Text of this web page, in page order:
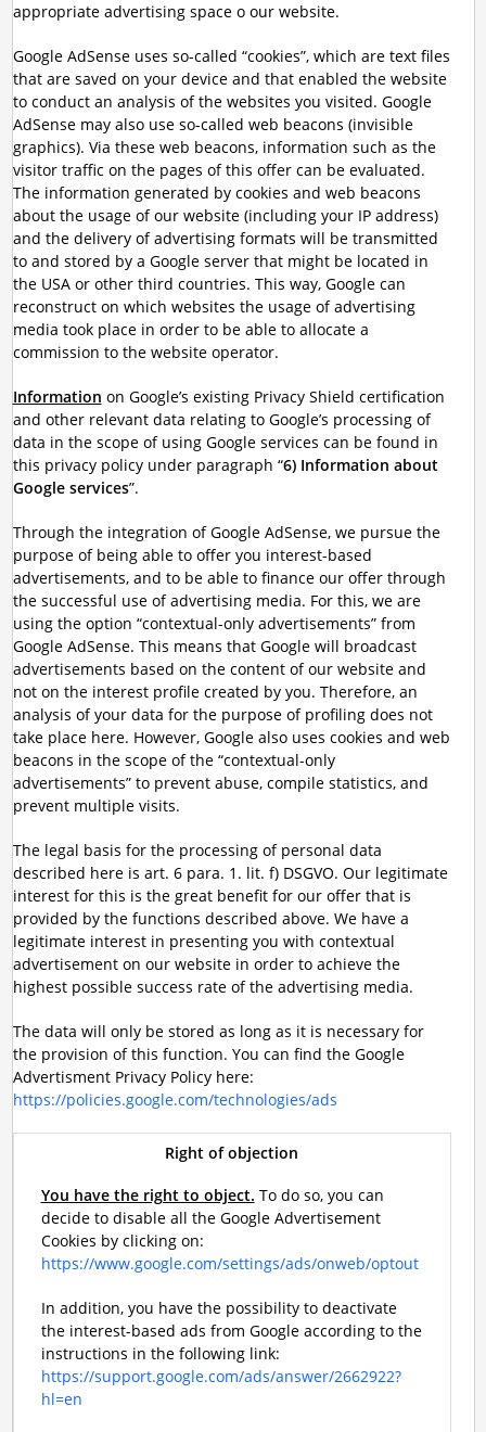
appropriate advertising space o our website.
Google AdSense uses so-called “cookies”, which are text files
that are saved on your device and that enabled the website
to conduct an analysis of the websites you visited. Google
AdSense may also use so-called web beacons (invisible
graphics). Via these web beacons, information such as the
visitor traffic on the pages of this offer can be evaluated.
The information generated by cookies and web beacons
about the usage of our website (including your IP address)
and the delivery of advertising formats will be transmitted
to and stored by a Google server that might be located in
the USA or other third countries. This way, Google can
reconstruct on which websites the usage of advertising
media took place in order to be able to allocate a
commission to the website operator.
Information on Google’s existing Privacy Shield certification
and other relevant data relating to Google’s processing of
data in the scope of using Google services can be found in
this privacy policy under paragraph “6) Information about
Google services”.
Through the integration of Google AdSense, we pursue the
purpose of being able to offer you interest-based
advertisements, and to be able to finance our offer through
the successful use of advertising media. For this, we are
using the option “contextual-only advertisements” from
Google AdSense. This means that Google will broadcast
advertisements based on the content of our website and
not on the interest profile created by you. Therefore, an
analysis of your data for the purpose of profiling does not
take place here. However, Google also uses cookies and web
beacons in the scope of the “contextual-only
advertisements” to prevent abuse, compile statistics, and
prevent multiple visits.
The legal basis for the processing of personal data
described here is art. 6 para. 1. lit. f) DSGVO. Our legitimate
interest for this is the great benefit for our offer that is
provided by the functions described above. We have a
legitimate interest in presenting you with contextual
advertisement on our website in order to achieve the
highest possible success rate of the advertising media.
The data will only be stored as long as it is necessary for
the provision of this function. You can find the Google
Advertisment Privacy Policy here:
https://policies.google.com/technologies/ads
Right of objection
You have the right to object. To do so, you can
decide to disable all the Google Advertisement
Cookies by clicking on:
https://www.google.com/settings/ads/onweb/optout
In addition, you have the possibility to deactivate
the interest-based ads from Google according to the
instructions in the following link:
https://support.google.com/ads/answer/2662922?
hl=en